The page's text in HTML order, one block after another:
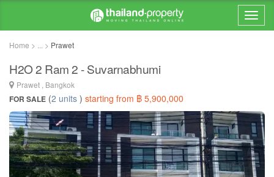
Home > ... > Prawet
H2O 2 Ram 2 - Suvarnabhumi
Prawet , Bangkok
FOR SALE (2 units ) starting from ฿ 5,900,000